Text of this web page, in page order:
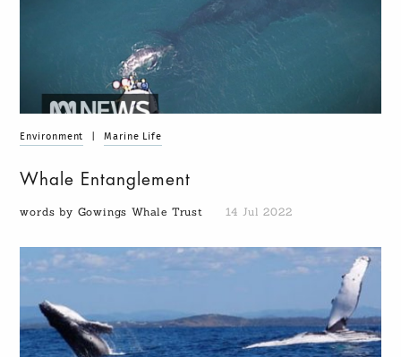
Environment Marine Life
Whale Entanglement
words by Gowings Whale Trust 14 Jul 2022